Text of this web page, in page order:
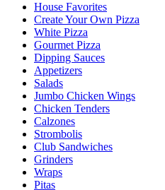
House Favorites
Create Your Own Pizza
White Pizza
Gourmet Pizza
Dipping Sauces
Appetizers
Salads
Jumbo Chicken Wings
Chicken Tenders
Calzones
Strombolis
Club Sandwiches
Grinders
Wraps
Pitas